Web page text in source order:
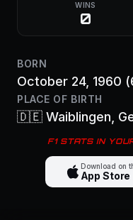
WINS
0
BORN
October 24, 1960
PLACE OF BIRTH
🇩🇪 Waiblingen ,
F1 STATS IN
Download on
App Store